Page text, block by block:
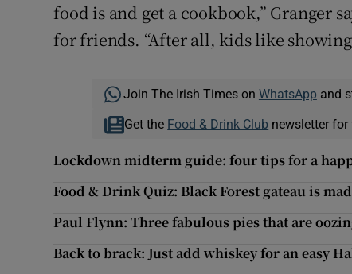
food is and get a cookbook,” Granger
for friends. “After all, kids like
Join The Irish Times on WhatsApp and
Get the Food & Drink Club newsletter for
Lockdown midterm guide: four tips for a
Food & Drink Quiz: Black Forest gateau is
Paul Flynn: Three fabulous pies that are
Back to brack: Just add whiskey for an easy